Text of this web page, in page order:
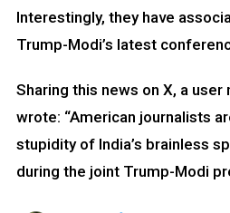
Interestingly, they have
Trump-Modi’s latest
Sharing this news on X, a user
wrote: “American journalists
stupidity of India’s brainless
during the joint Trump-Modi